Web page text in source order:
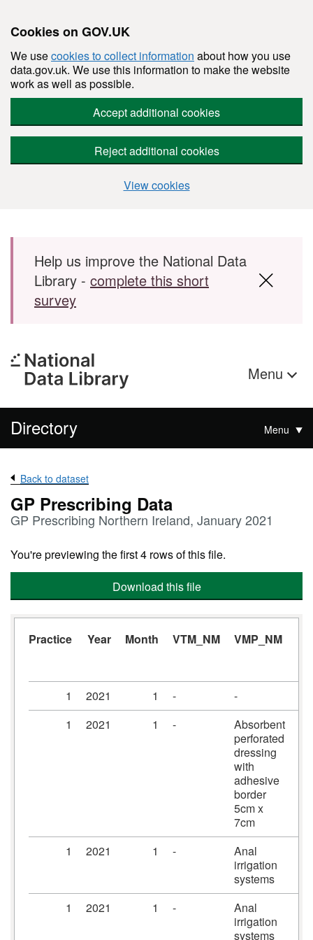
Cookies on GOV.UK
We usecookies to collect information about how you use
data.gov.uk. We use this information to make the website
work as well as possible.
Accept additional cookies
Reject additional cookies
View cookies
Skip to main content
Help us improve the National Data
Library - complete this short
survey
Menu
Directory Menu
Back to dataset
GP Prescribing Data
GP Prescribing Northern Ireland, January 2021
You're previewing the first 4 rows of this file.
Download this file
Practice Year Month VTM_NM VMP_NM
1 2021 1 - -
1
2021 1 -
Absorbent
perforated
dressing
with
adhesive
border
5cm x
7cm
1 2021 1 -
Anal
irrigation
systems
1 2021 1 -
Anal
irrigation
systems